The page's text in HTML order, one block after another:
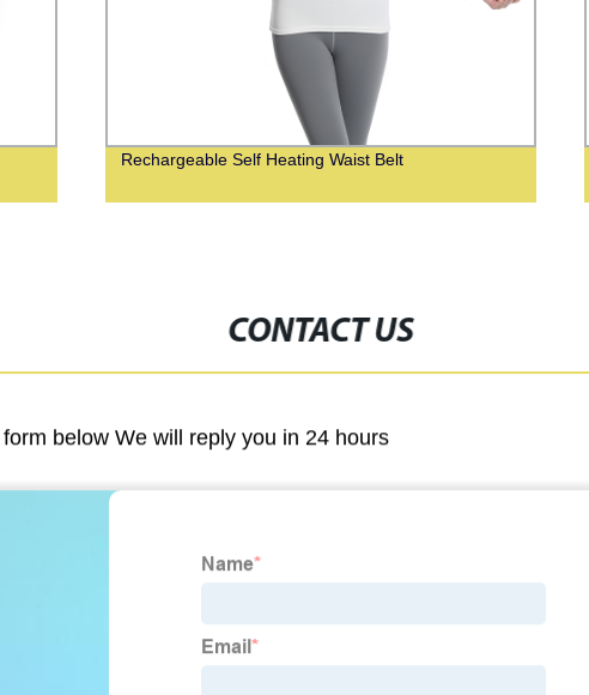
Rechargeable Self Heating Waist Belt
CONTACT US
below We will reply you in 24 hours